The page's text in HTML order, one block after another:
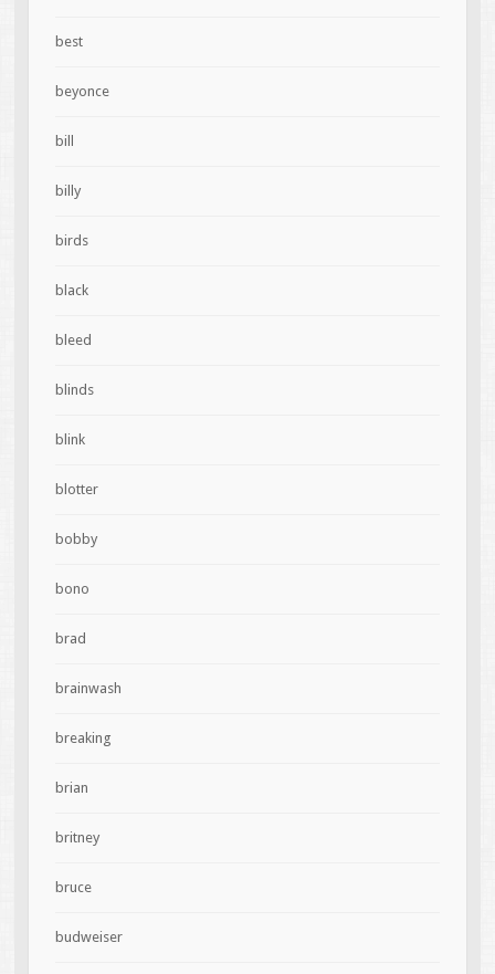
best
beyonce
bill
billy
birds
black
bleed
blinds
blink
blotter
bobby
bono
brad
brainwash
breaking
brian
britney
bruce
budweiser